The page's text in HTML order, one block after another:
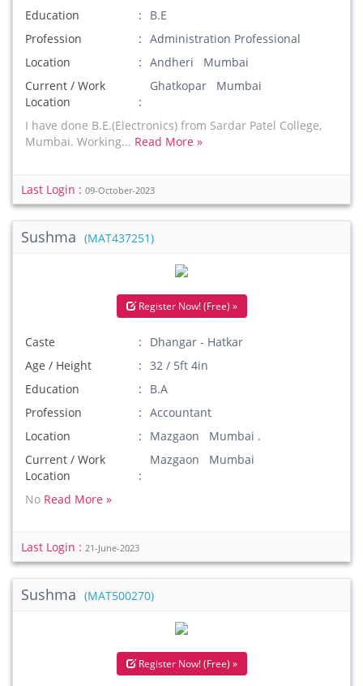
Education
B.E
Profession
Administration Professional
Location
Andheri Mumbai
Current / Work
Location
Ghatkopar Mumbai
I have done B.E.(Electronics) from Sardar Patel College,
Mumbai. Working... Read More »
Last Login : 09-October-2023
Sushma (MAT437251)
Register Now! (Free) »
Caste
Dhangar - Hatkar
Age / Height
32 / 5ft 4in
Education
B.A
Profession
Accountant
Location
Mazgaon Mumbai .
Current / Work
Location
Mazgaon Mumbai
No Read More »
Last Login : 21-June-2023
Sushma (MAT500270)
Register Now! (Free) »